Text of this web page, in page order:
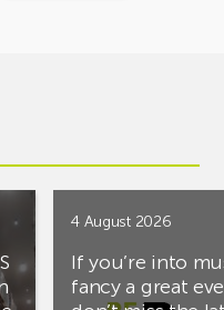
4 August 2026
If you’re into
fancy a great